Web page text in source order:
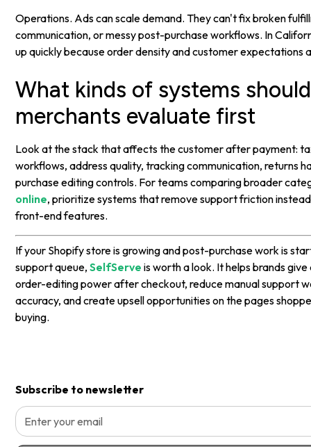
Subscribe to newsletter
Operations. Ads can scale demand. They can't fix broken
communication, or messy post-purchase workflows. In
up quickly because order density and customer expectations
What kinds of systems
merchants evaluate first
Look at the stack that affects the customer after payment:
workflows, address quality, tracking communication, returns
purchase editing controls. For teams comparing broader
online, prioritize systems that remove support friction
front-end features.
If your Shopify store is growing and post-purchase work is
support queue,SelfServe is worth a look. It helps brands
order-editing power after checkout, reduce manual support
accuracy, and create upsell opportunities on the pages
buying.